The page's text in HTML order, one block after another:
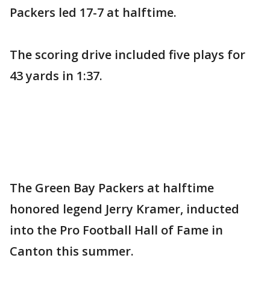
Packers led 17-7 at halftime.
The scoring drive included five plays for
43 yards in 1:37.
The Green Bay Packers at halftime
honored legend Jerry Kramer, inducted
into the Pro Football Hall of Fame in
Canton this summer.